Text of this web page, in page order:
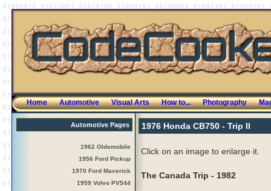
Home Automotive Visual Arts How to... Photography
Automotive Pages
1962 Oldsmobile
1956 Ford Pickup
1970 Ford Maverick
1959 Volvo PV544
1976 Honda CB750 - Trip II
Click on an image to enlarge it.
The Canada Trip - 1982